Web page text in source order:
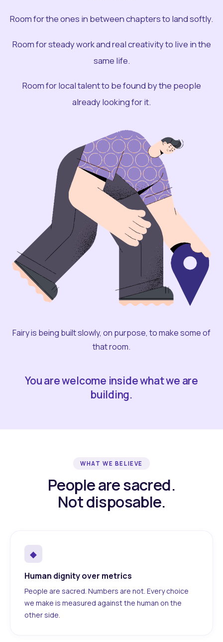
Room for the ones in between chapters to land softly.
Room for steady work and real creativity to live in the
same life.
Room for local talent to be found by the people
already looking for it.
Fairy is being built slowly, on purpose, to make some of
that room.
You are welcome inside what we are
building.
WHAT WE BELIEVE
People are sacred.
Not disposable.
◆
Human dignity over metrics
People are sacred. Numbers are not. Every choice
we make is measured against the human on the
other side.